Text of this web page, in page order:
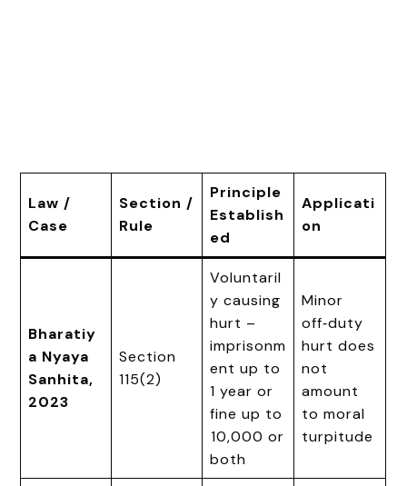
Law /
Case
Section /
Rule
Principle
Establish
ed
Applicati
on
Bharatiy
a Nyaya
Sanhita,
2023
Section
115(2)
Voluntaril
y causing
hurt –
imprisonm
ent up to
1 year or
fine up to
₹10,000 or
both
Minor
off‑duty
hurt does
not
amount
to moral
turpitude